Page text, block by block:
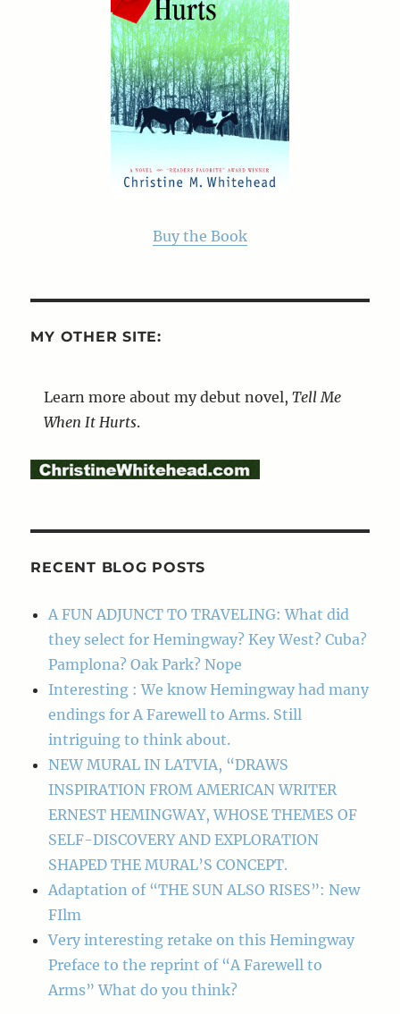
Buy the Book
MY OTHER SITE:
Learn more about my debut novel,Tell Me
When It Hurts.
RECENT BLOG POSTS
A FUN ADJUNCT TO TRAVELING: What did
they select for Hemingway? Key West? Cuba?
Pamplona? Oak Park? Nope
Interesting : We know Hemingway had many
endings for A Farewell to Arms. Still
intriguing to think about.
NEW MURAL IN LATVIA, “DRAWS
INSPIRATION FROM AMERICAN WRITER
ERNEST HEMINGWAY, WHOSE THEMES OF
SELF-DISCOVERY AND EXPLORATION
SHAPED THE MURAL’S CONCEPT.
Adaptation of “THE SUN ALSO RISES”: New
FIlm
Very interesting retake on this Hemingway
Preface to the reprint of “A Farewell to
Arms” What do you think?